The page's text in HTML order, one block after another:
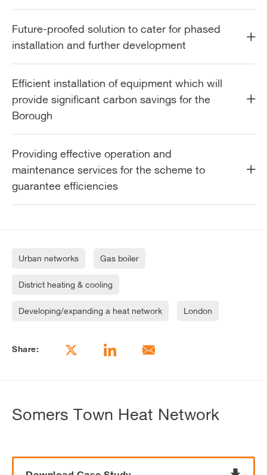
Future-proofed solution to cater for phased
installation and further development
Efficient installation of equipment which will
provide significant carbon savings for the
Borough
Providing effective operation and
maintenance services for the scheme to
guarantee efficiencies
Urban networks Gas boiler
District heating & cooling
Developing/expanding a heat network London
Share:
Somers Town Heat Network